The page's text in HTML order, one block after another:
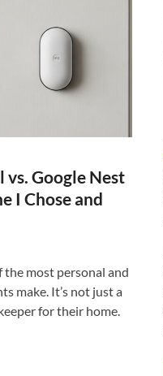
Google Nest
I Chose and
the most personal and
make. It’s not just a
for their home.